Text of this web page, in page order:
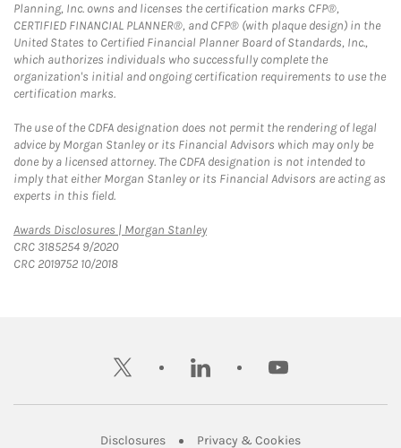
Planning, Inc. owns and licenses the certification marks CFP®,
CERTIFIED FINANCIAL PLANNER®, and CFP® (with plaque design) in the
United States to Certified Financial Planner Board of Standards, Inc.,
which authorizes individuals who successfully complete the
organization's initial and ongoing certification requirements to use the
certification marks.
The use of the CDFA designation does not permit the rendering of legal
advice by Morgan Stanley or its Financial Advisors which may only be
done by a licensed attorney. The CDFA designation is not intended to
imply that either Morgan Stanley or its Financial Advisors are acting as
experts in this field.
Awards Disclosures | Morgan StanleyLink Opens in New Tab
CRC 3185254 9/2020
CRC 2019752 10/2018
twitter linkedin youtube
DisclosuresLink Opens in New Tab
Privacy & CookiesLink Opens in